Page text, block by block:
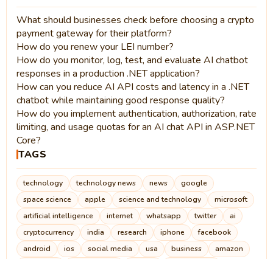
What should businesses check before choosing a crypto
payment gateway for their platform?
How do you renew your LEI number?
How do you monitor, log, test, and evaluate AI chatbot
responses in a production .NET application?
How can you reduce AI API costs and latency in a .NET
chatbot while maintaining good response quality?
How do you implement authentication, authorization, rate
limiting, and usage quotas for an AI chat API in ASP.NET
Core?
TAGS
technology technology news news
google
space science
apple science and technology
microsoft
artificial intelligence
internet whatsapp twitter
ai
cryptocurrency
india research iphone
facebook
android
ios social media usa business amazon